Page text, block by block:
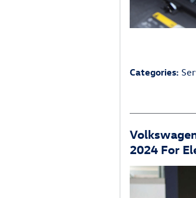
Categories:
2024 For